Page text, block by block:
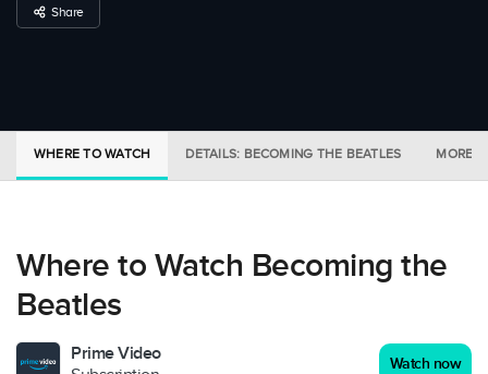
Share
WHERE TO WATCH DETAILS: BECOMING THE BEATLES MORE
Where to Watch Becoming the
Beatles
Prime Video Watch now